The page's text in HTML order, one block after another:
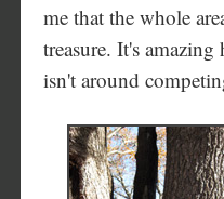
me that the whole
treasure. It's
isn't around